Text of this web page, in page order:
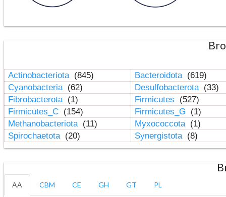
Actinobacteriota (845) Bacteroidota (619)
Cyanobacteria (62) Desulfobacterota (33)
Fibrobacterota (1) Firmicutes
(527)
Firmicutes_C (154) Firmicutes_G
(1)
Methanobacteriota (11) Myxococcota (1)
Spirochaetota (20) Synergistota (8)
AA CBM CE GH GT PL